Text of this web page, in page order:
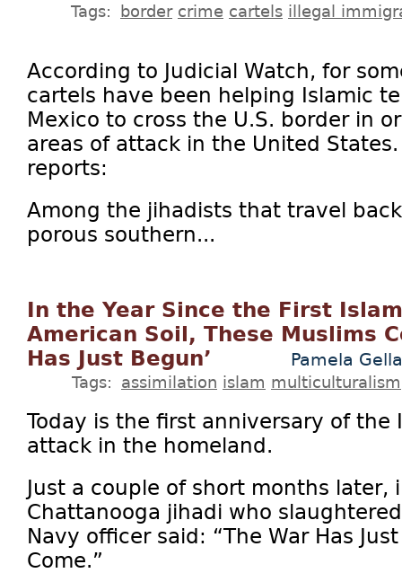
Tags: border crime cartels illegal
According to Judicial Watch, for
cartels have been helping Islamic
Mexico to cross the U.S. border in
areas of attack in the United
reports:
Among the jihadists that travel
porous southern...
In the Year Since the First
American Soil, These Muslims
Has Just Begun’
Pamela
Tags: assimilation islam multiculturalism
Today is the first anniversary of the
attack in the homeland.
Just a couple of short months later,
Chattanooga jihadi who
Navy officer said: “The War Has
Come.”